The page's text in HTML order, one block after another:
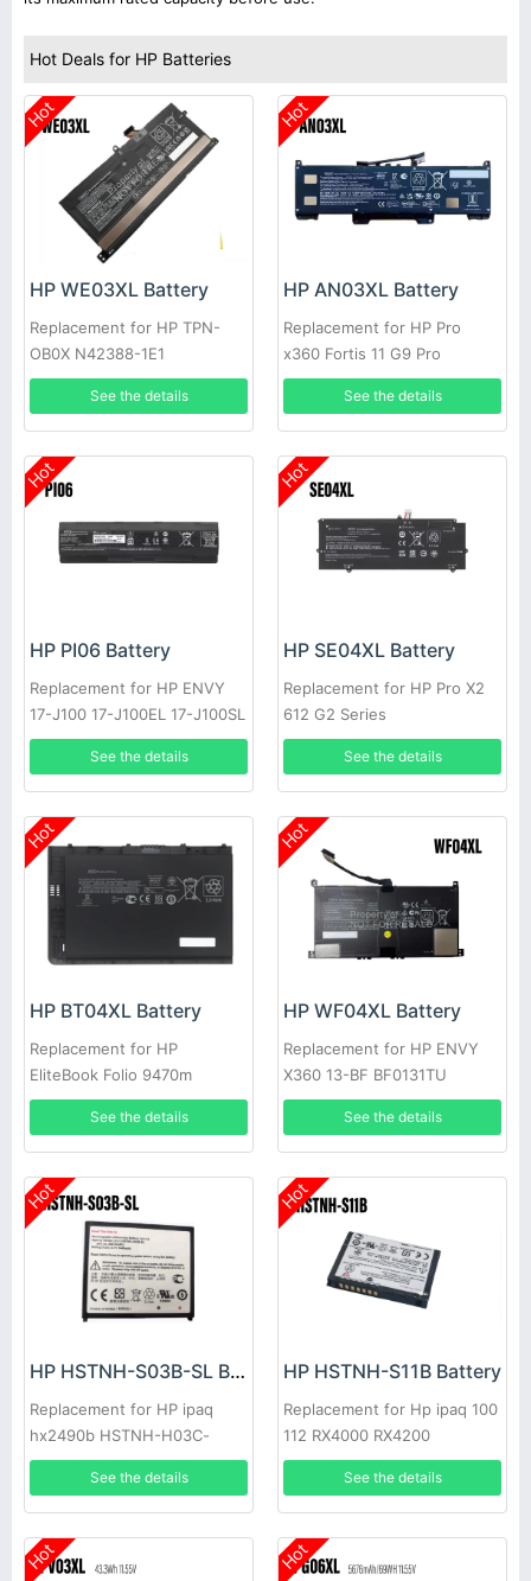
Hot Deals for HP Batteries
Hot
HP WE03XL Battery
Replacement for HP TPN-
OB0X N42388-1E1
See the details
Hot
HP AN03XL Battery
Replacement for HP Pro
x360 Fortis 11 G9 Pro
See the details
Hot
HP PI06 Battery
Replacement for HP ENVY
17-J100 17-J100EL 17-J100SL
17-J101EA
See the details
Hot
HP SE04XL Battery
Replacement for HP Pro X2
612 G2 Series
See the details
Hot
HP BT04XL Battery
Replacement for HP
EliteBook Folio 9470m
EliteBook Folio 9480m
See the details
Hot
HP WF04XL Battery
Replacement for HP ENVY
X360 13-BF BF0131TU
BF0740NZ BF0505NA
See the details
Hot
HP HSTNH-S03B-SL Battery
Replacement for HP ipaq
hx2490b HSTNH-H03C-
xx/HSTNH-L05C-xx
See the details
Hot
HP HSTNH-S11B Battery
Replacement for Hp ipaq 100
112 RX4000 RX4200
See the details
Hot Hot